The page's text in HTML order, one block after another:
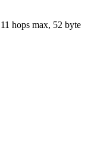
11 hops max, 52 byte